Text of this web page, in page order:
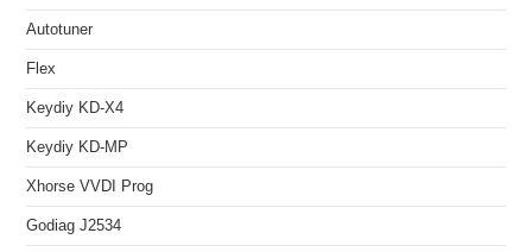
Autotuner
Flex
Keydiy KD-X4
Keydiy KD-MP
Xhorse VVDI Prog
Godiag J2534